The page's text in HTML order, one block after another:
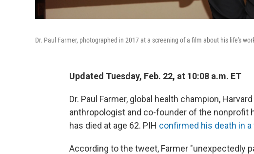
Dr. Paul Farmer, photographed in 2017 at a screening of a film about his life's
Updated Tuesday, Feb. 22, at 10:08 a.m. ET
Dr. Paul Farmer, global health champion,
anthropologist and co-founder of the nonprofit
has died at age 62. PIH confirmed his death in
According to the tweet, Farmer "unexpectedly